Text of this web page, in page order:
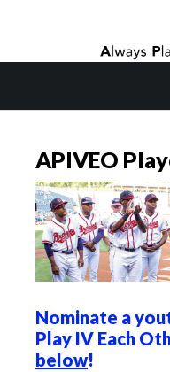
main
APIVEO
Nominate a
Play IV Each
below!